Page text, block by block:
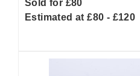
Sold for £80
Estimated at £80 - £120